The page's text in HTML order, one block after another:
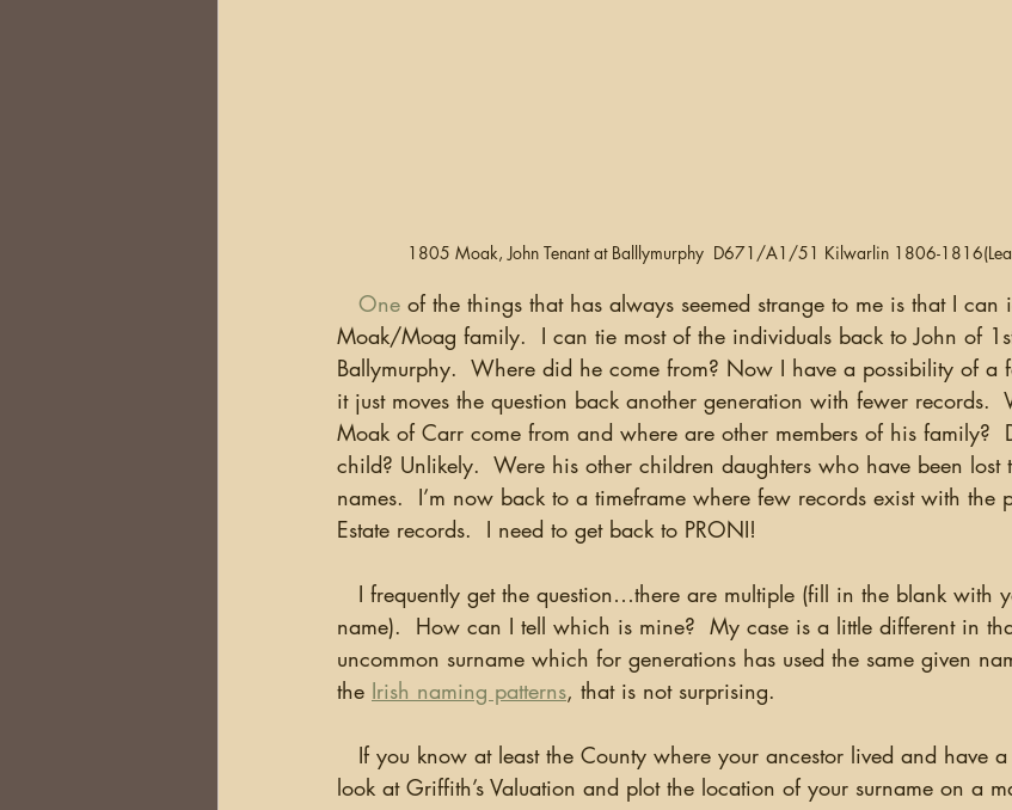
1805 Moak, John Tenant at Balllymurphy  D671/A1/51 Kilwarlin 1806-
One of the things that has always seemed strange to me is that I
Moak/Moag family.  I can tie most of the individuals back to John of
Ballymurphy.  Where did he come from? Now I have a possibility of a
it just moves the question back another generation with fewer records.
Moak of Carr come from and where are other members of his family?
child? Unlikely.  Were his other children daughters who have been lost
names.  I’m now back to a timeframe where few records exist with the
Estate records.  I need to get back to PRONI!
name).  How can I tell which is mine?  My case is a little different in
uncommon surname which for generations has used the same given
the Irish naming patterns, that is not surprising.
look at Griffith’s Valuation and plot the location of your surname on a